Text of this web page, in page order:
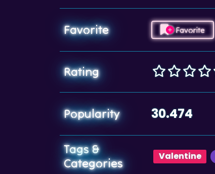
Favorite Favorite
Rating
Popularity 30.474
Tags &
Categories
Valentine